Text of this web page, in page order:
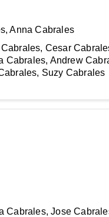
Anna Cabrales
Cesar
Cabrales, Andrew
Suzy Cabrales
Cabrales, Jose